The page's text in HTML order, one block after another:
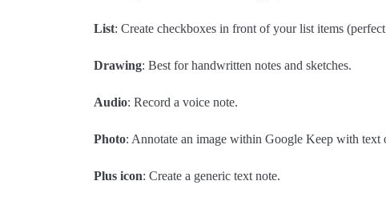
List: Create checkboxes in front of your list items
Drawing: Best for handwritten notes and sketches.
Audio: Record a voice note.
Photo: Annotate an image within Google Keep with text
Plus icon: Create a generic text note.